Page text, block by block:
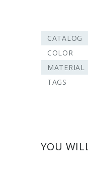
CATALOG
COLOR
MATERIAL
TAGS
YOU